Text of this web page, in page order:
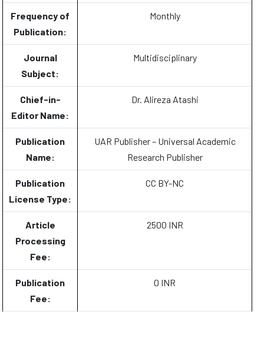
Frequency of
Publication:
Monthly
Journal
Subject:
Multidisciplinary
Chief-in-
Editor Name:
Dr. Alireza Atashi
Publication
Name:
UAR Publisher – Universal Academic
Research Publisher
Publication
License Type:
CC BY-NC
Article
Processing
Fee:
2500 INR
Publication
Fee:
0 INR